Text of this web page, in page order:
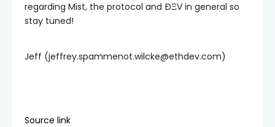
regarding Mist, the protocol and ÐΞV in general so
stay tuned!
Jeff (jeffrey.spammenot.wilcke@ethdev.com)
Source link